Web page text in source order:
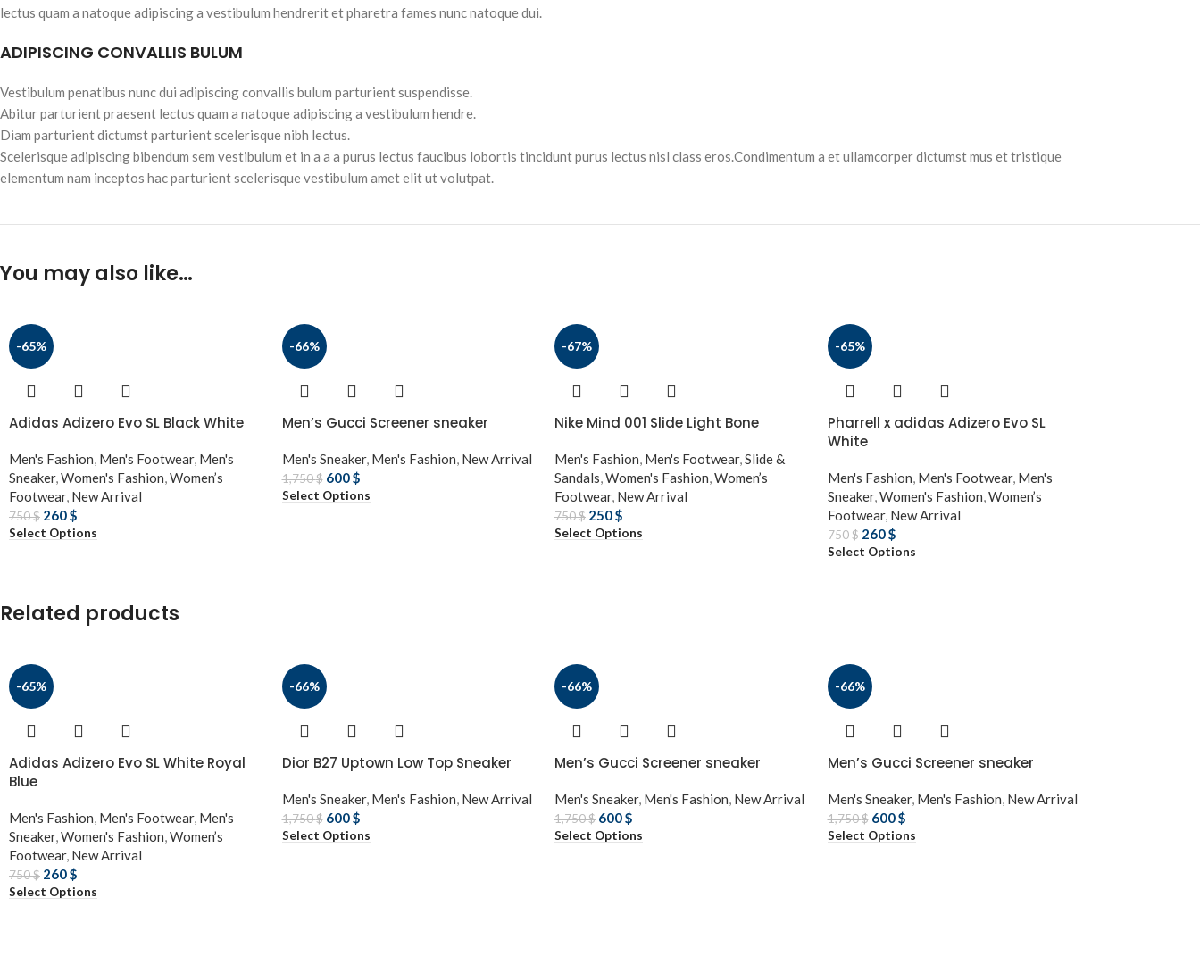
lectus quam a natoque adipiscing a vestibulum hendrerit et pharetra fames nunc natoque dui.
ADIPISCING CONVALLIS BULUM
Vestibulum penatibus nunc dui adipiscing convallis bulum parturient suspendisse.
Abitur parturient praesent lectus quam a natoque adipiscing a vestibulum hendre.
Diam parturient dictumst parturient scelerisque nibh lectus.
Scelerisque adipiscing bibendum sem vestibulum et in a a a purus lectus faucibus lobortis tincidunt purus lectus nisl class eros.Condimentum a et ullamcorper dictumst mus et tristique
elementum nam inceptos hac parturient scelerisque vestibulum amet elit ut volutpat.
You may also like…
-65%
Adidas Adizero Evo SL Black White
Men's Fashion, Men's Footwear, Men's
Sneaker,Women's Fashion,Women’s
Footwear, New Arrival
750$ 260$
Select Options
-66%
Men’s Gucci Screener sneaker
Men's Sneaker, Men's Fashion, New Arrival
1,750$ 600$
Select Options
-67%
Nike Mind 001 Slide Light Bone
Men's Fashion, Men's Footwear,Slide &
Sandals,Women's Fashion,Women’s
Footwear, New Arrival
750$ 250$
Select Options
-65%
Pharrell x adidas Adizero Evo SL
White
Men's Fashion, Men's Footwear, Men's
Sneaker,Women's Fashion,Women’s
Footwear, New Arrival
750$ 260$
Select Options
Related products
-65%
Adidas Adizero Evo SL White Royal
Blue
Men's Fashion, Men's Footwear, Men's
Sneaker,Women's Fashion,Women’s
Footwear, New Arrival
750$ 260$
Select Options
-66%
Dior B27 Uptown Low Top Sneaker
Men's Sneaker, Men's Fashion, New Arrival
1,750$ 600$
Select Options
-66%
Men’s Gucci Screener sneaker
Men's Sneaker, Men's Fashion, New Arrival
1,750$ 600$
Select Options
-66%
Men’s Gucci Screener sneaker
Men's Sneaker, Men's Fashion, New Arrival
1,750$ 600$
Select Options